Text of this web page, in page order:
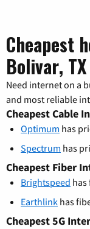
Cheapest
Bolivar, TX
Need internet on a
and most reliable
Cheapest Cable
Optimum has
Spectrum has
Cheapest Fiber
Brightspeed has
Earthlink has
Cheapest 5G